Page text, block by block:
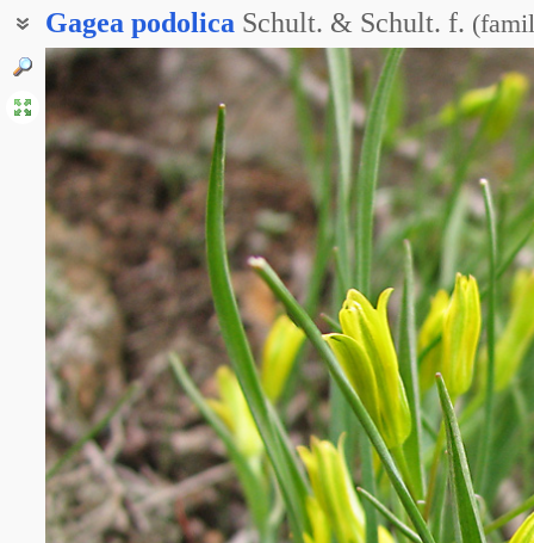
Gagea podolica Schult. & Schult. f. (
Гусиный лук скифский